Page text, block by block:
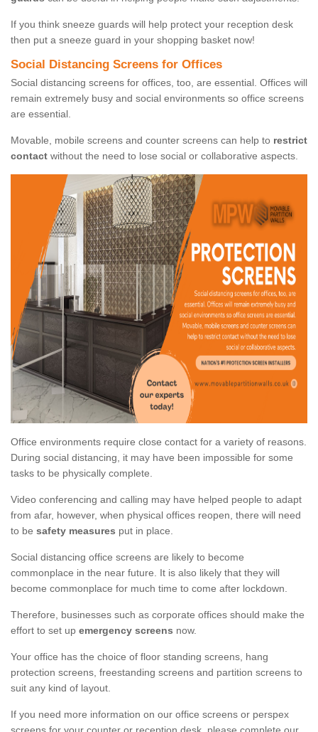
If you think sneeze guards will help protect your reception desk
then put a sneeze guard in your shopping basket now!
Social Distancing Screens for Offices
Social distancing screens for offices, too, are essential. Offices will
remain extremely busy and social environments so office screens
are essential.
Movable, mobile screens and counter screens can help to restrict
contact without the need to lose social or collaborative aspects.
Office environments require close contact for a variety of reasons.
During social distancing, it may have been impossible for some
tasks to be physically complete.
Video conferencing and calling may have helped people to adapt
from afar, however, when physical offices reopen, there will need
to be safety measures put in place.
Social distancing office screens are likely to become
commonplace in the near future. It is also likely that they will
become commonplace for much time to come after lockdown.
Therefore, businesses such as corporate offices should make the
effort to set up emergency screens now.
Your office has the choice of floor standing screens, hang
protection screens, freestanding screens and partition screens to
suit any kind of layout.
If you need more information on our office screens or perspex